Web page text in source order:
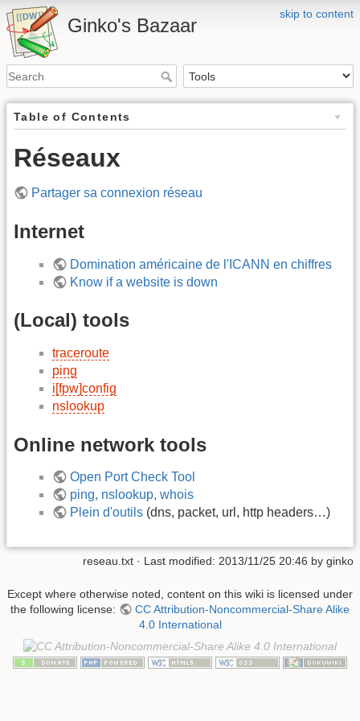
skip to content
Ginko's Bazaar
Table of Contents
Réseaux
Partager sa connexion réseau
Internet
Domination américaine de l'ICANN en chiffres
Know if a website is down
(Local) tools
traceroute
ping
i[fpw]config
nslookup
Online network tools
Open Port Check Tool
ping, nslookup, whois
Plein d'outils (dns, packet, url, http headers…)
reseau.txt · Last modified: 2013/11/25 20:46 by ginko
Except where otherwise noted, content on this wiki is licensed under
the following license:
CC Attribution-Noncommercial-Share Alike
4.0 International